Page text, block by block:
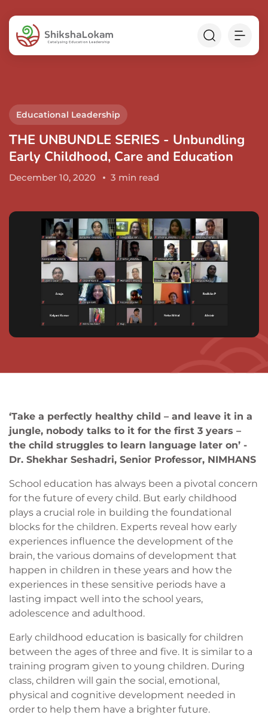
Educational Leadership
THE UNBUNDLE SERIES - Unbundling
Early Childhood, Care and Education
December 10, 2020 3 min read
‘Take a perfectly healthy child – and leave it in a
jungle, nobody talks to it for the first 3 years –
the child struggles to learn language later on’ -
Dr. Shekhar Seshadri, Senior Professor, NIMHANS
School education has always been a pivotal concern
for the future of every child. But early childhood
plays a crucial role in building the foundational
blocks for the children. Experts reveal how early
experiences influence the development of the
brain, the various domains of development that
happen in children in these years and how the
experiences in these sensitive periods have a
lasting impact well into the school years,
adolescence and adulthood.
Early childhood education is basically for children
between the ages of three and five. It is similar to a
training program given to young children. During
class, children will gain the social, emotional,
physical and cognitive development needed in
order to help them have a brighter future.